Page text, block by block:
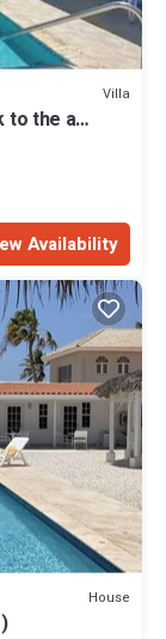
Villa
to the a
Availability
House